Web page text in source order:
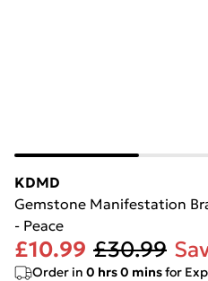
KDMD
Gemstone Manifestation
- Peace
£10.99 £30.99
Order in 0 hrs0 minsfor